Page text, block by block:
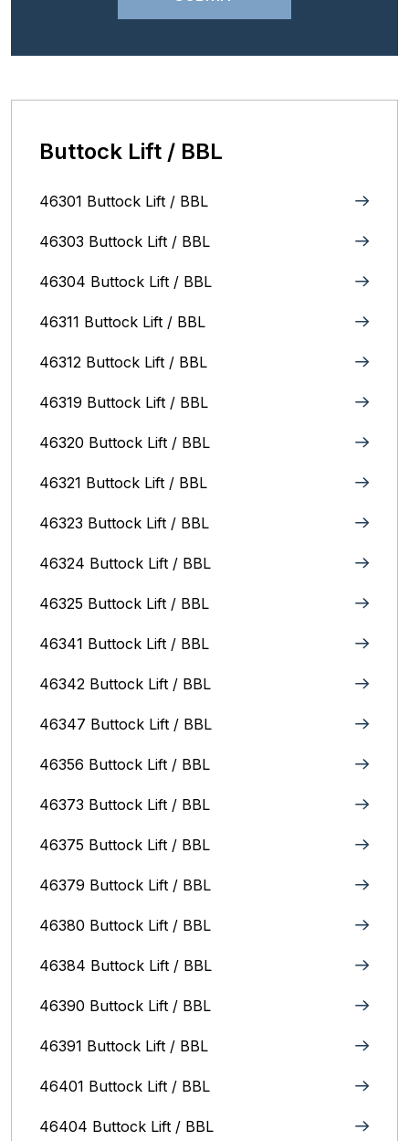
Buttock Lift / BBL
46301 Buttock Lift / BBL
46303 Buttock Lift / BBL
46304 Buttock Lift / BBL
46311 Buttock Lift / BBL
46312 Buttock Lift / BBL
46319 Buttock Lift / BBL
46320 Buttock Lift / BBL
46321 Buttock Lift / BBL
46323 Buttock Lift / BBL
46324 Buttock Lift / BBL
46325 Buttock Lift / BBL
46341 Buttock Lift / BBL
46342 Buttock Lift / BBL
46347 Buttock Lift / BBL
46356 Buttock Lift / BBL
46373 Buttock Lift / BBL
46375 Buttock Lift / BBL
46379 Buttock Lift / BBL
46380 Buttock Lift / BBL
46384 Buttock Lift / BBL
46390 Buttock Lift / BBL
46391 Buttock Lift / BBL
46401 Buttock Lift / BBL
46404 Buttock Lift / BBL